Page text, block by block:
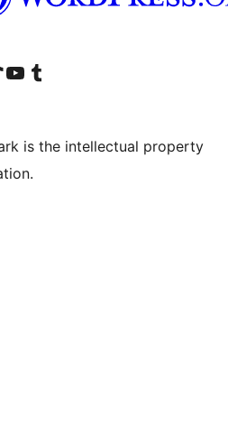
account
TikTok account
Visit our YouTube channel
Visit our Tumblr account
is the intellectual property